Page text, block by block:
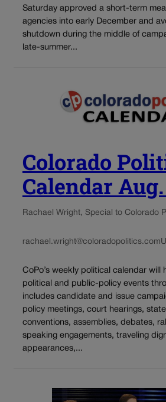
Saturday approved a short-term
agencies into early December and
shutdown during the middle of
late-summer...
Colorado
Calendar
Rachael Wright, Special to Colorado
rachael.wright@coloradopolitics.com
CoPo’s weekly political calendar will
political and public-policy events
includes candidate and issue
policy meetings, court hearings,
conventions, assemblies, debates,
speaking engagements, traveling
appearances,...